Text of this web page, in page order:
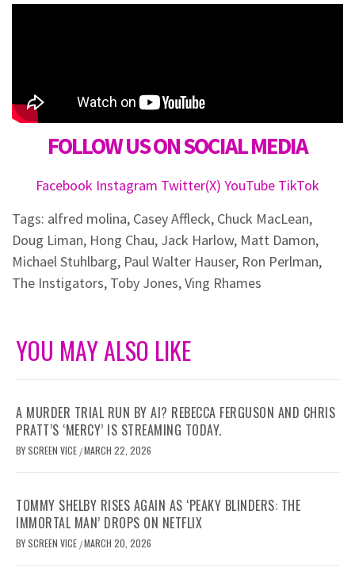
FOLLOW US ON SOCIAL MEDIA
Facebook Instagram Twitter(X) YouTube TikTok
Tags: alfred molina, Casey Affleck, Chuck MacLean,
Doug Liman, Hong Chau, Jack Harlow, Matt Damon,
Michael Stuhlbarg, Paul Walter Hauser, Ron Perlman,
The Instigators, Toby Jones,Ving Rhames
YOU MAY ALSO LIKE
A MURDER TRIAL RUN BY AI? REBECCA FERGUSON AND CHRIS
PRATT’S ‘MERCY’ IS STREAMING TODAY.
BYSCREEN VICE /MARCH 22, 2026
TOMMY SHELBY RISES AGAIN AS ‘PEAKY BLINDERS: THE
IMMORTAL MAN’ DROPS ON NETFLIX
BYSCREEN VICE /MARCH 20, 2026